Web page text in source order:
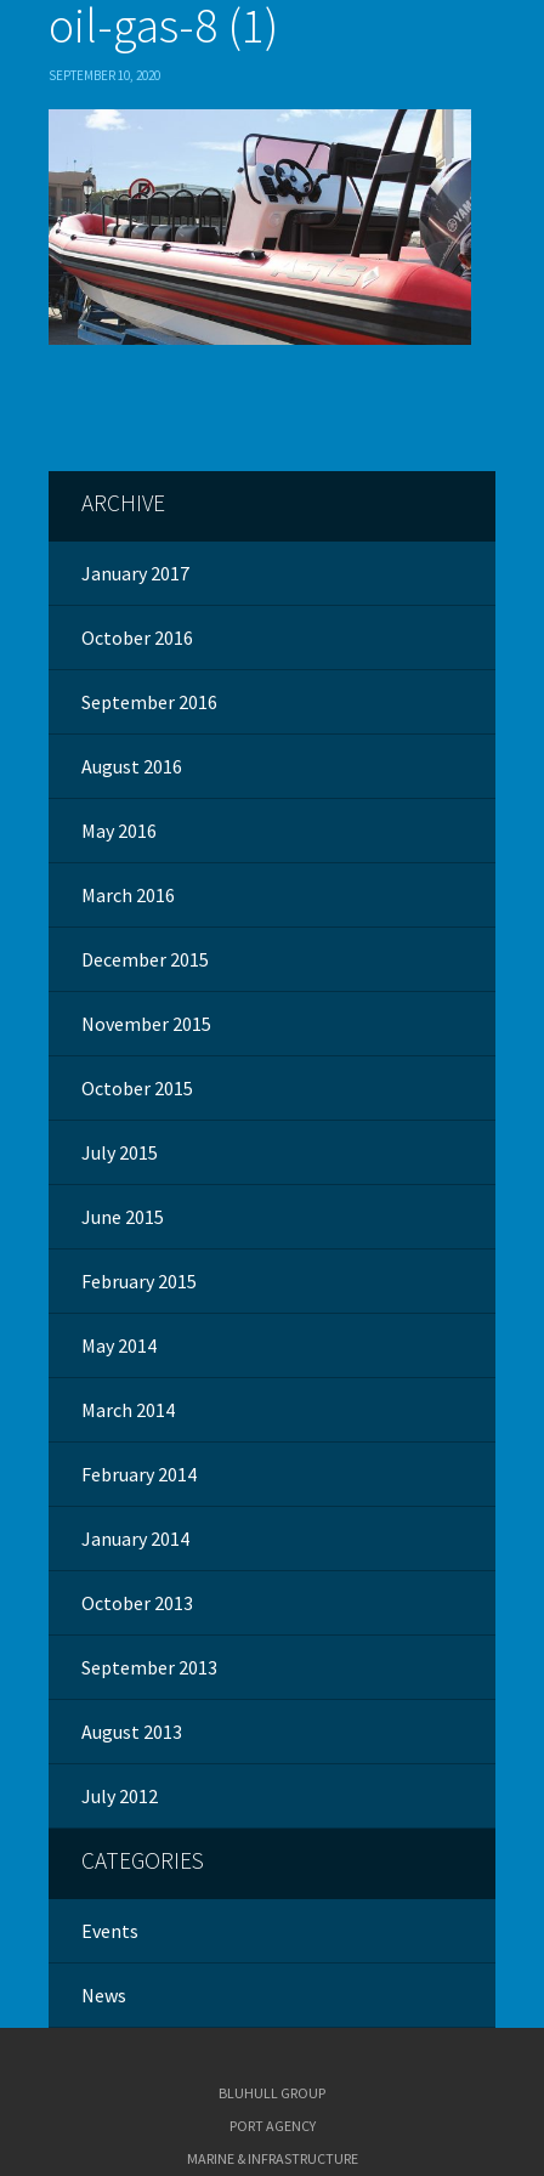
oil-gas-8 (1)
SEPTEMBER 10, 2020
ARCHIVE
January 2017
October 2016
September 2016
August 2016
May 2016
March 2016
December 2015
November 2015
October 2015
July 2015
June 2015
February 2015
May 2014
March 2014
February 2014
January 2014
October 2013
September 2013
August 2013
July 2012
CATEGORIES
Events
News
BLUHULL GROUP
PORT AGENCY
MARINE & INFRASTRUCTURE